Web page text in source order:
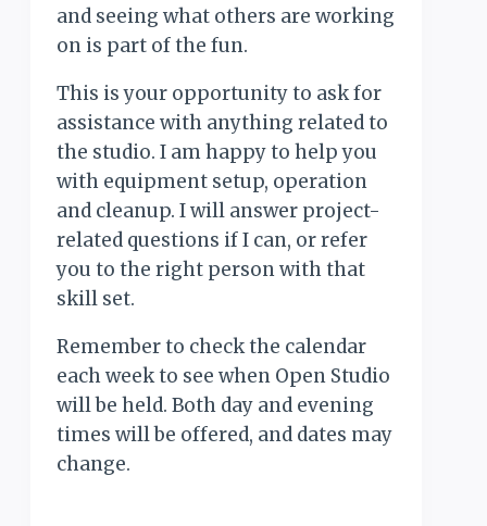
and seeing what others are working
on is part of the fun.
This is your opportunity to ask for
assistance with anything related to
the studio. I am happy to help you
with equipment setup, operation
and cleanup. I will answer project-
related questions if I can, or refer
you to the right person with that
skill set.
Remember to check the calendar
each week to see when Open Studio
will be held. Both day and evening
times will be offered, and dates may
change.